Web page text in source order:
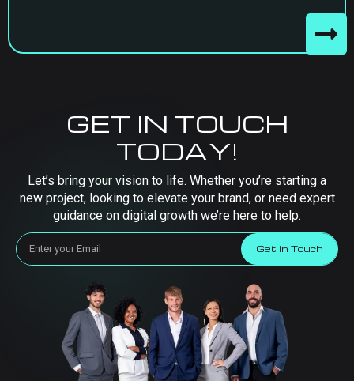
GET IN TOUCH
TODAY!
Let’s bring your vision to life. Whether you’re starting a
new project, looking to elevate your brand, or need expert
guidance on digital growth we’re here to help.
Get in Touch